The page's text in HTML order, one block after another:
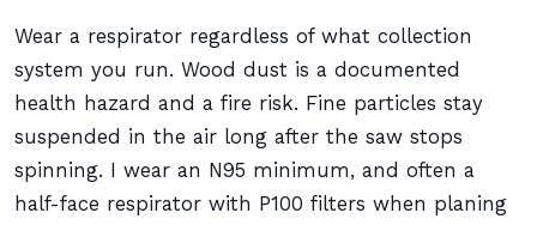
Wear a respirator regardless of what collection
system you run. Wood dust is a documented
health hazard and a fire risk. Fine particles stay
suspended in the air long after the saw stops
spinning. I wear an N95 minimum, and often a
half-face respirator with P100 filters when planing